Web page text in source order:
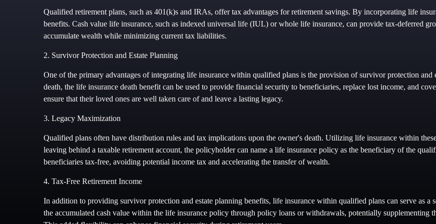
Qualified retirement plans, such as 401(k)s and IRAs, offer tax advantages for retirement savings. By incorporating life
benefits. Cash value life insurance, such as indexed universal life (IUL) or whole life insurance, can provide tax-deferred
accumulate wealth while minimizing current tax liabilities.
2. Survivor Protection and Estate Planning
One of the primary advantages of integrating life insurance within qualified plans is the provision of survivor protection
death, the life insurance death benefit can be used to provide financial security to beneficiaries, replace lost income, and
ensure that their loved ones are well taken care of and leave a lasting legacy.
3. Legacy Maximization
Qualified plans often have distribution rules and tax implications upon the owner's death. Utilizing life insurance within
leaving behind a taxable retirement account, the policyholder can name a life insurance policy as the beneficiary of the
beneficiaries tax-free, avoiding potential income tax and accelerating the transfer of wealth.
4. Tax-Free Retirement Income
In addition to providing survivor protection and estate planning benefits, life insurance within qualified plans can serve as a
the accumulated cash value within the life insurance policy through policy loans or withdrawals, potentially supplementing